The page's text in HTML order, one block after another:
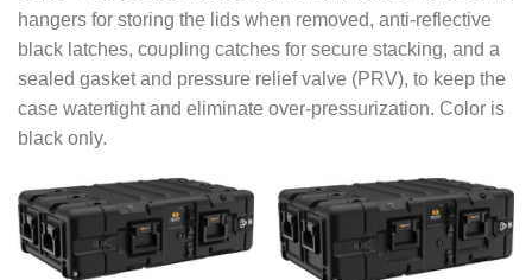
hangers for storing the lids when removed, anti-reflective
black latches, coupling catches for secure stacking, and a
sealed gasket and pressure relief valve (PRV), to keep the
case watertight and eliminate over-pressurization. Color is
black only.